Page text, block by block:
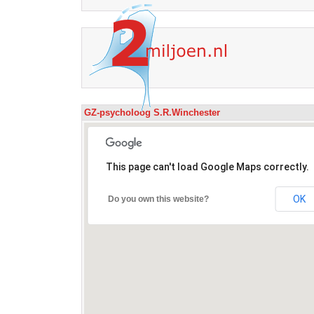
GZ-psycholoog S.R.Winchester
This page can't load Google Maps correctly.
Do you own this website? OK